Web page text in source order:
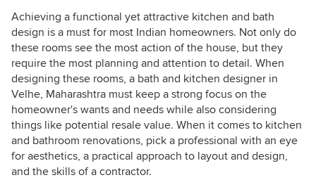
Achieving a functional yet attractive kitchen and bath
design is a must for most Indian homeowners. Not only do
these rooms see the most action of the house, but they
require the most planning and attention to detail. When
designing these rooms, a bath and kitchen designer in
Velhe, Maharashtra must keep a strong focus on the
homeowner's wants and needs while also considering
things like potential resale value. When it comes to kitchen
and bathroom renovations, pick a professional with an eye
for aesthetics, a practical approach to layout and design,
and the skills of a contractor.